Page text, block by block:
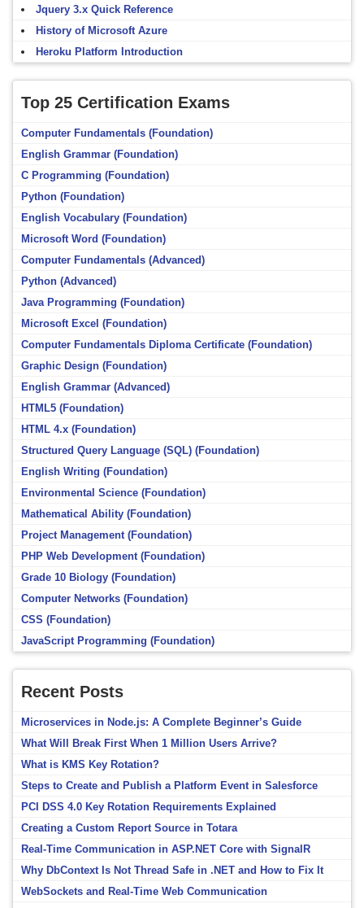
Jquery 3.x Quick Reference
History of Microsoft Azure
Heroku Platform Introduction
Top 25 Certification Exams
Computer Fundamentals (Foundation)
English Grammar (Foundation)
C Programming (Foundation)
Python (Foundation)
English Vocabulary (Foundation)
Microsoft Word (Foundation)
Computer Fundamentals (Advanced)
Python (Advanced)
Java Programming (Foundation)
Microsoft Excel (Foundation)
Computer Fundamentals Diploma Certificate (Foundation)
Graphic Design (Foundation)
English Grammar (Advanced)
HTML5 (Foundation)
HTML 4.x (Foundation)
Structured Query Language (SQL) (Foundation)
English Writing (Foundation)
Environmental Science (Foundation)
Mathematical Ability (Foundation)
Project Management (Foundation)
PHP Web Development (Foundation)
Grade 10 Biology (Foundation)
Computer Networks (Foundation)
CSS (Foundation)
JavaScript Programming (Foundation)
Recent Posts
Microservices in Node.js: A Complete Beginner’s Guide
What Will Break First When 1 Million Users Arrive?
What is KMS Key Rotation?
Steps to Create and Publish a Platform Event in Salesforce
PCI DSS 4.0 Key Rotation Requirements Explained
Creating a Custom Report Source in Totara
Real-Time Communication in ASP.NET Core with SignalR
Why DbContext Is Not Thread Safe in .NET and How to Fix It
WebSockets and Real-Time Web Communication